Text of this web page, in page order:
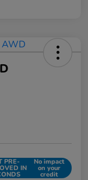
PRE-
IN
No impact
on your
credit